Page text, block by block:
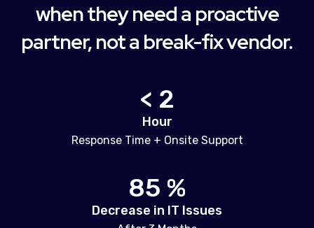
when they need a proactive
partner, not a break-fix vendor.
< 2
Hour
Response Time + Onsite Support
85 %
Decrease in IT Issues